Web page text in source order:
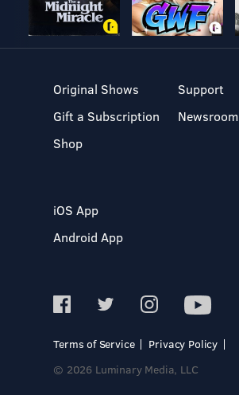
Original Shows
Gift a Subscription
Shop
Support
Newsroom
iOS App
Android App
Terms of Service
Privacy Policy
© 2026 Luminary Media, LLC